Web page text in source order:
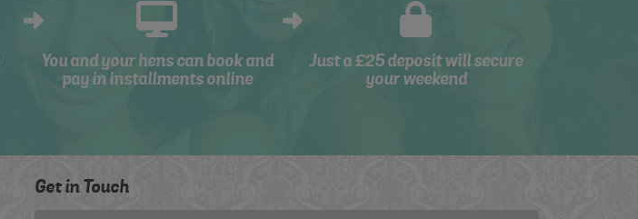
You and your hens can book and
pay in installments online
Just a £25 deposit will secure
your weekend
Get in Touch